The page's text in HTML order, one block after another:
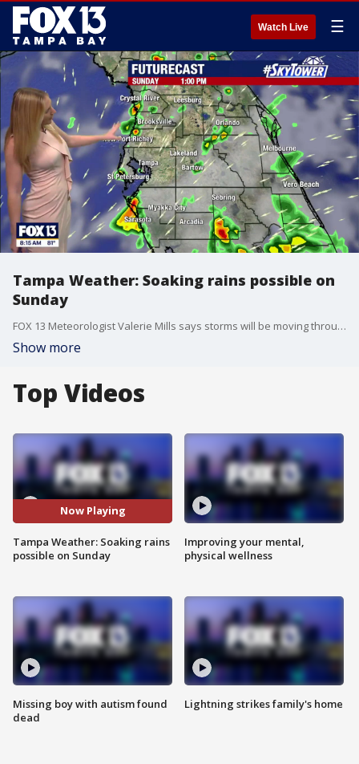
Watch Live ☰
Tampa Weather: Soaking rains possible on
Sunday
FOX 13 Meteorologist Valerie Mills says storms will be moving through the Bay Area during the afternoon and evening.
Show more
Top Videos
Now Playing
Tampa Weather: Soaking rains
possible on Sunday
Missing boy with autism found
dead
Improving your mental,
physical wellness
Lightning strikes family's home